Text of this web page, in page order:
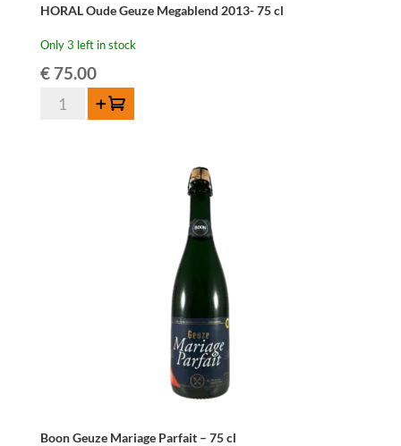
HORAL Oude Geuze Megablend 2013- 75 cl
Only 3 left in stock
€75.00
HORAL
Add to cart
Boon Geuze Mariage Parfait – 75 cl